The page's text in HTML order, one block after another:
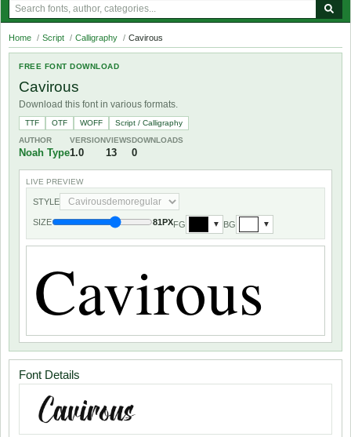
Home / Script / Calligraphy / Cavirous
FREE FONT DOWNLOAD
Cavirous
Download this font in various formats.
TTF OTF WOFF
Script / Calligraphy
AUTHOR
Noah Type
VERSION
1.0
VIEWS
13
DOWNLOADS
0
LIVE PREVIEW
STYLE
SIZE 81PXFG ▼ BG ▼
Font Details